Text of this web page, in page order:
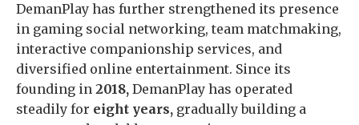
DemanPlay has further strengthened its presence
in gaming social networking, team matchmaking,
interactive companionship services, and
diversified online entertainment. Since its
founding in 2018, DemanPlay has operated
steadily for eight years, gradually building a